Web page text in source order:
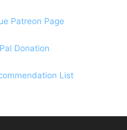
Patreon Page
Donation
List